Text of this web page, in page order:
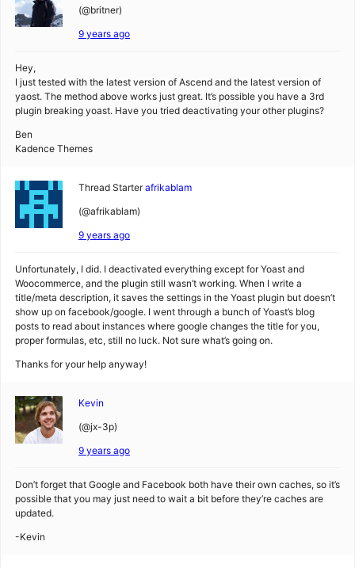
(@britner)
9 years ago
Hey,
I just tested with the latest version of Ascend and the latest version of
yaost. The method above works just great. It’s possible you have a 3rd
plugin breaking yoast. Have you tried deactivating your other plugins?
Ben
Kadence Themes
Thread Starter afrikablam
(@afrikablam)
9 years ago
Unfortunately, I did. I deactivated everything except for Yoast and
Woocommerce, and the plugin still wasn’t working. When I write a
title/meta description, it saves the settings in the Yoast plugin but doesn’t
show up on facebook/google. I went through a bunch of Yoast’s blog
posts to read about instances where google changes the title for you,
proper formulas, etc, still no luck. Not sure what’s going on.
Thanks for your help anyway!
Kevin
(@jx-3p)
9 years ago
Don’t forget that Google and Facebook both have their own caches, so it’s
possible that you may just need to wait a bit before they’re caches are
updated.
-Kevin